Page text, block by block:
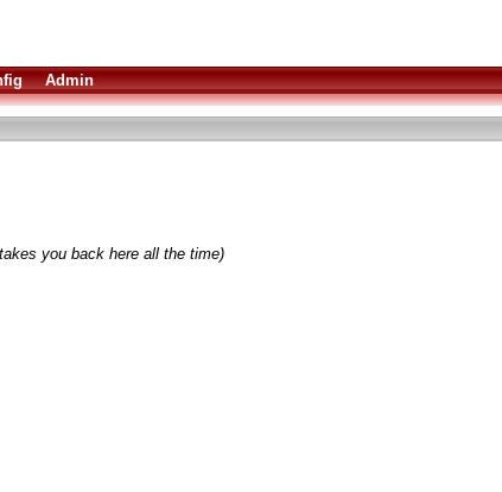
Admin
you back here all the time)